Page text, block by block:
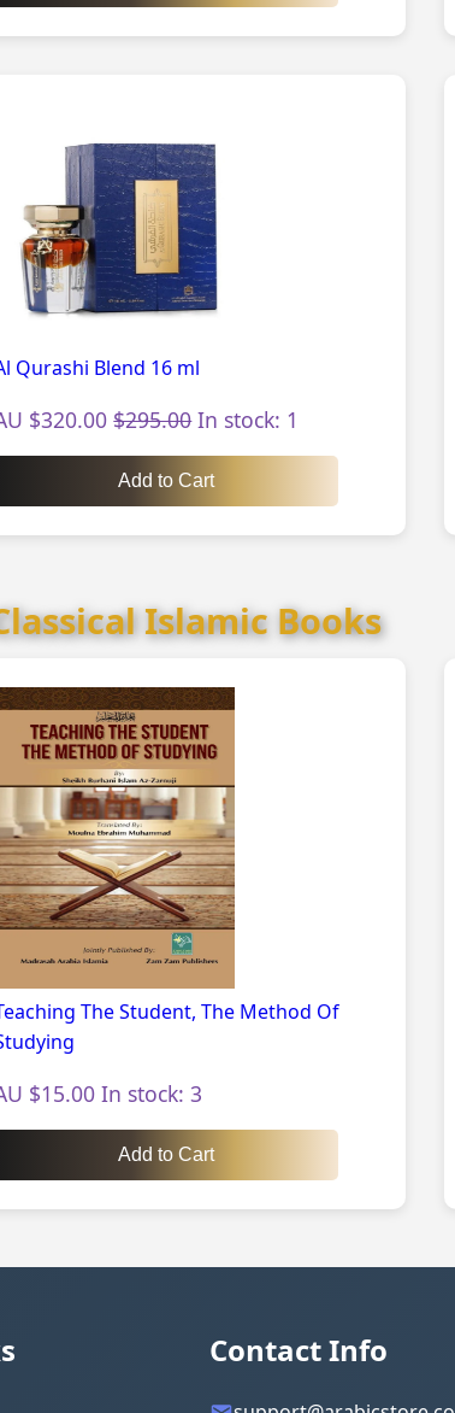
Qurashi Blend 16 ml
$320.00$295.00In stock: 1
Add to Cart
Islamic Books
The Student, The Method Of
$15.00 In stock: 3
Add to Cart
Contact Info